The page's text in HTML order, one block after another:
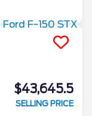
$43,645.5
SELLING PRICE